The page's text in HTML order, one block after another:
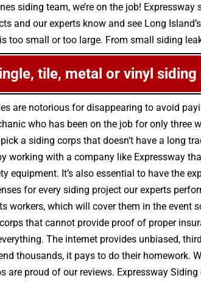
siding team, we’re on the job!
and our experts know and see Long
too small or too large. From small siding
tile, metal or vinyl
are notorious for disappearing to avoid
who has been on the job for only
a siding corps that doesn’t have a long
working with a company like Expressway
equipment. It’s also essential to have the
for every siding project our experts
workers, which will cover them in the
that cannot provide proof of proper
The internet provides unbiased,
thousands, it pays to do their homework.
are proud of our reviews. Expressway